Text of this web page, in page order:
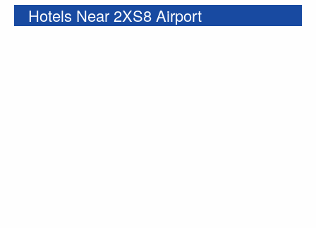
Hotels Near 2XS8 Airport